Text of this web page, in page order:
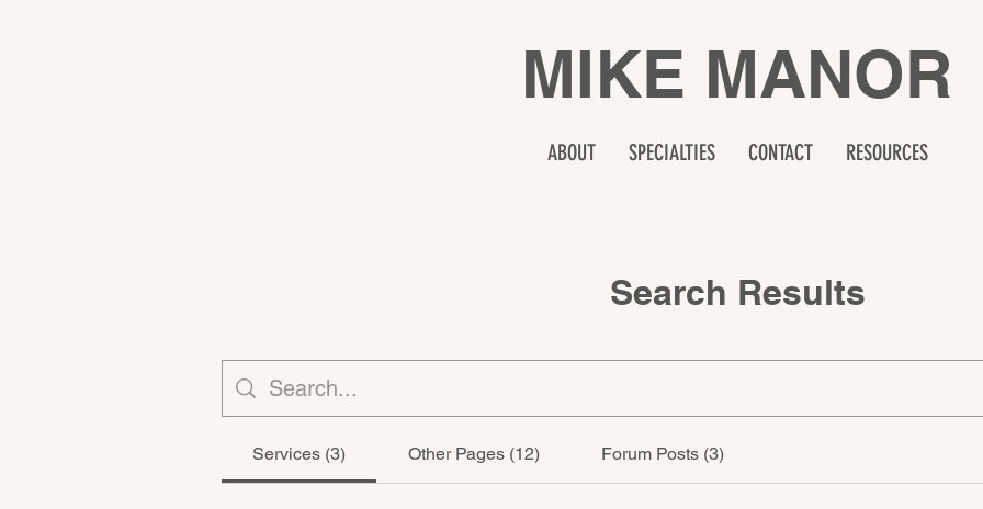
MIKE MANOR
ABOUT SPECIALTIES CONTACT RESOURCES
Search Results
Services (3) Other Pages (12) Forum Posts (3)